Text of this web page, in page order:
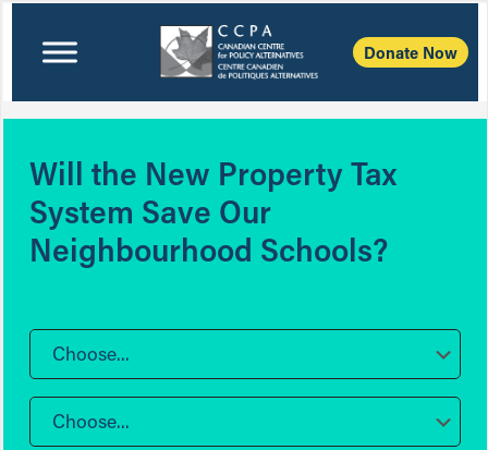
Donate Now
Will the New Property Tax
System Save Our
Neighbourhood Schools?
Choose...
Choose...